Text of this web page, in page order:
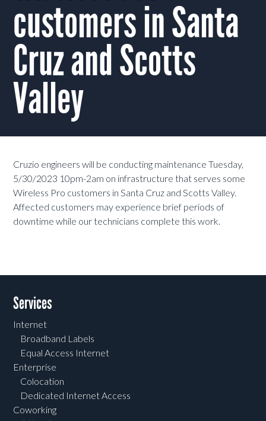
customers in Santa
Cruz and Scotts
Valley
Cruzio engineers will be conducting maintenance Tuesday,
5/30/2023 10pm-2am on infrastructure that serves some
Wireless Pro customers in Santa Cruz and Scotts Valley.
Affected customers may experience brief periods of
downtime while our technicians complete this work.
Services
Internet
Broadband Labels
Equal Access Internet
Enterprise
Colocation
Dedicated Internet Access
Coworking